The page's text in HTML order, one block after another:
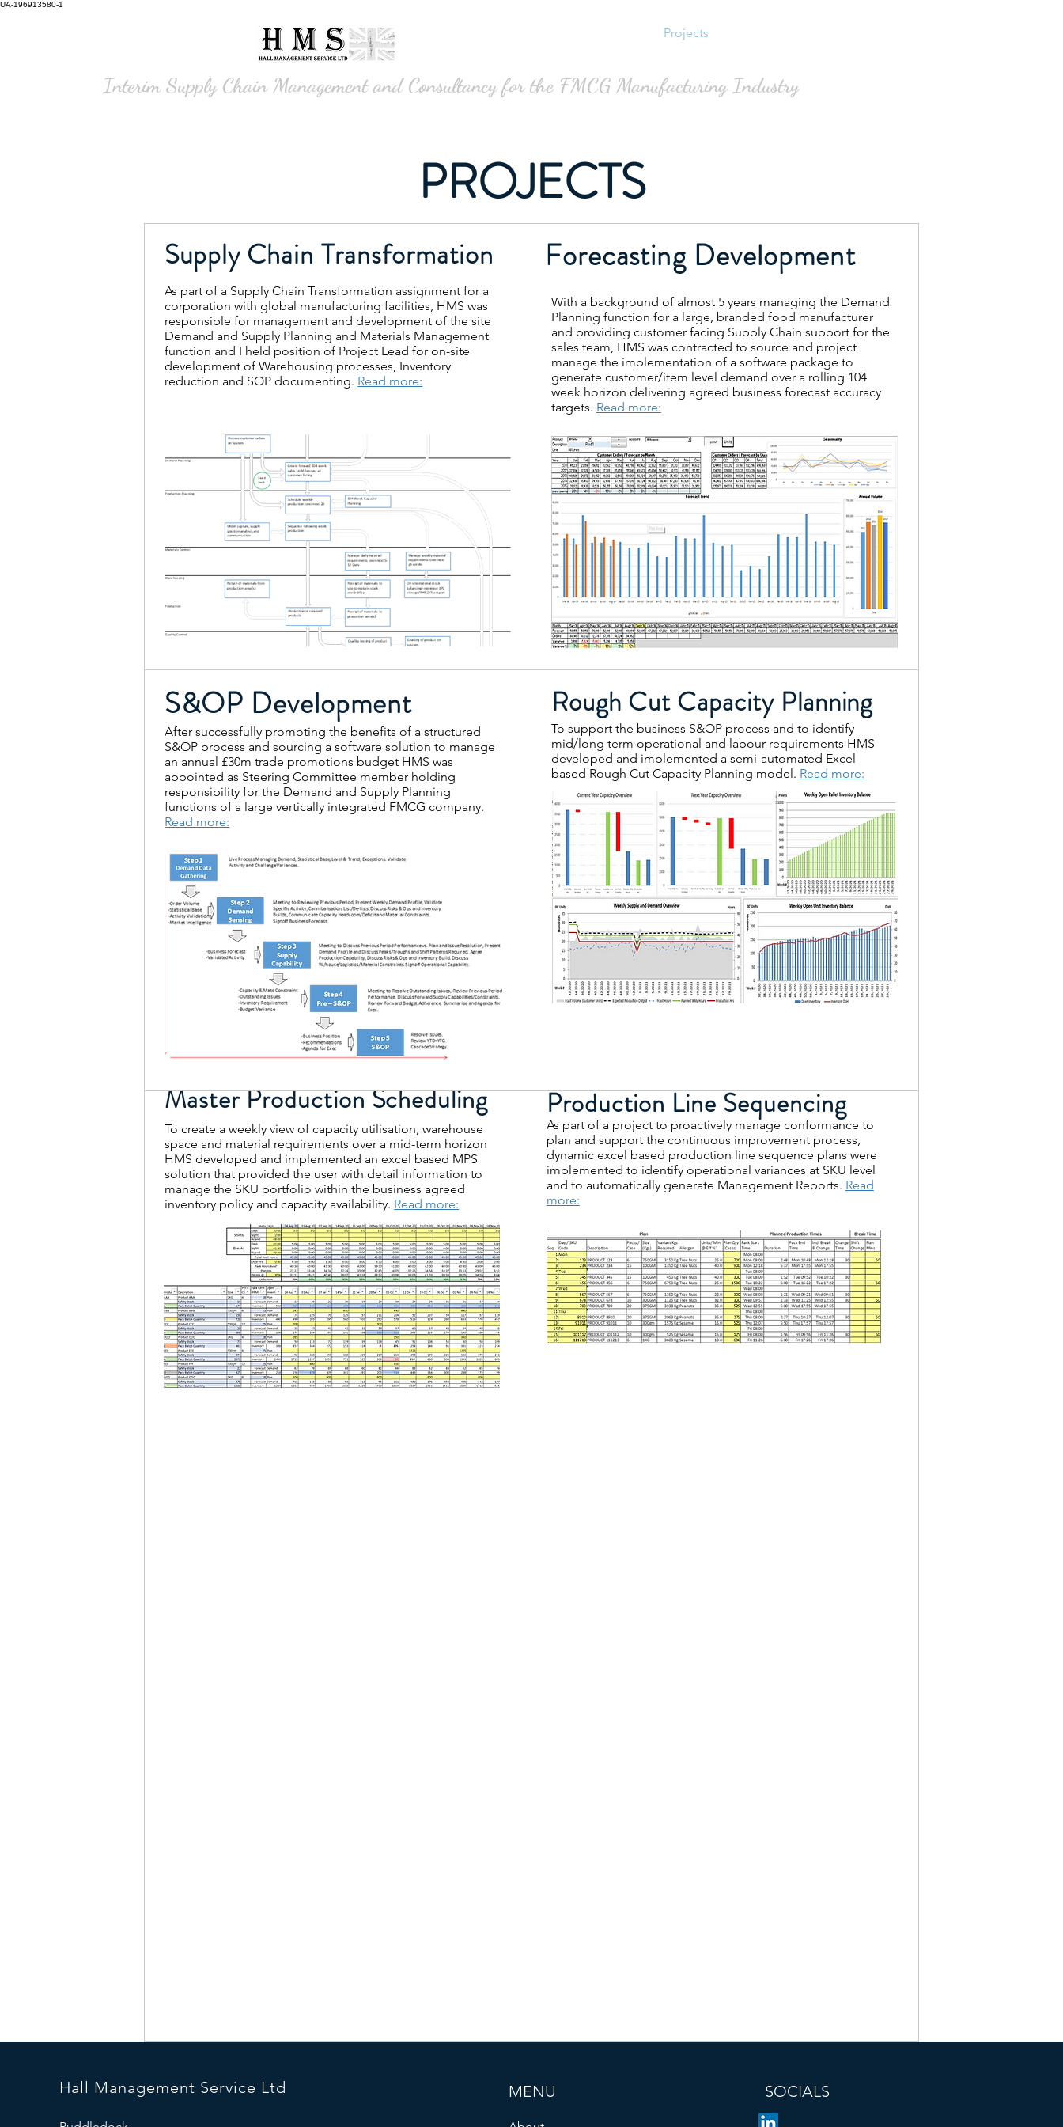
UA-196913580-1
Projects
Interim Supply Chain Management and Consultancy for the FMCG Manufacturing Industry
PROJECTS
Supply Chain Transformation
As part of a Supply Chain Transformation assignment for a
corporation with global manufacturing facilities, HMS was
responsible for management and development of the site
Demand and Supply Planning and Materials Management
function and I held position of Project Lead for on-site
development of Warehousing processes, Inventory
reduction and SOP documenting. Read more:
Master Production Scheduling
To create a weekly view of capacity utilisation, warehouse
space and material requirements over a mid-term horizon
HMS developed and implemented an excel based MPS
solution that provided the user with detail information to
manage the SKU portfolio within the business agreed
inventory policy and capacity availability. Read more:
Forecasting Development
With a background of almost 5 years managing the Demand
Planning function for a large, branded food manufacturer
and providing customer facing Supply Chain support for the
sales team, HMS was contracted to source and project
manage the implementation of a software package to
generate customer/item level demand over a rolling 104
week horizon delivering agreed business forecast accuracy
targets. Read more:
Production Line Sequencing
As part of a project to proactively manage conformance to
plan and support the continuous improvement process,
dynamic excel based production line sequence plans were
implemented to identify operational variances at SKU level
and to automatically generate Management Reports. Read
more:
S&OP Development
After successfully promoting the benefits of a structured
S&OP process and sourcing a software solution to manage
an annual £30m trade promotions budget HMS was
appointed as Steering Committee member holding
responsibility for the Demand and Supply Planning
functions of a large vertically integrated FMCG company.
Read more:
Rough Cut Capacity Planning
To support the business S&OP process and to identify
mid/long term operational and labour requirements HMS
developed and implemented a semi-automated Excel
based Rough Cut Capacity Planning model. Read more:
Hall Management Service Ltd MENU SOCIALS